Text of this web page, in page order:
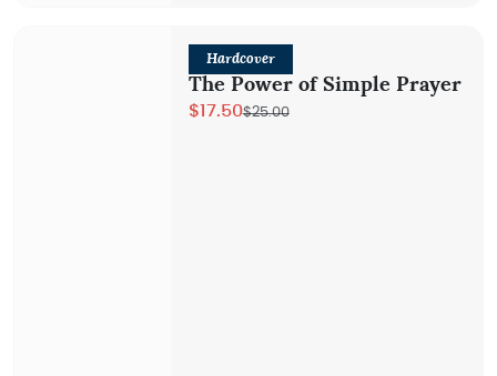
Hardcover
The Power of Simple Prayer
$17.50$25.00